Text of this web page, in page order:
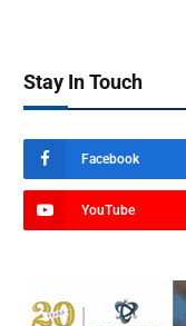
Stay In Touch
Facebook
YouTube